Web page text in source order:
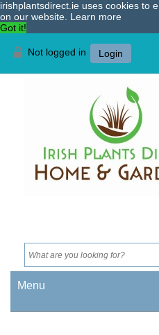
irishplantsdirect.ie uses cookies to
on our website. Learn more
Got it!
Not logged in Login
Menu